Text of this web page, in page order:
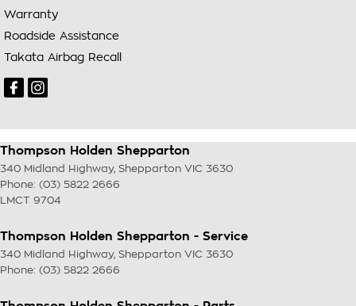
Warranty
Roadside Assistance
Takata Airbag Recall
Thompson Holden Shepparton
340 Midland Highway, Shepparton VIC 3630
Phone: (03) 5822 2666
LMCT 9704
Thompson Holden Shepparton - Service
340 Midland Highway, Shepparton VIC 3630
Phone: (03) 5822 2666